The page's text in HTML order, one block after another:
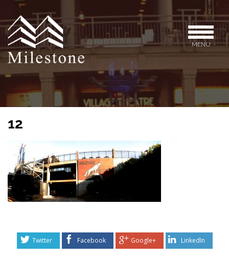
MENU
12
Twitter Facebook Google+ LinkedIn